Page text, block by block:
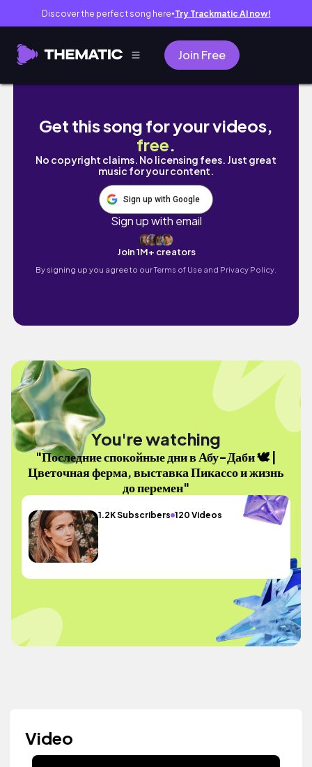
Discover the perfect song here● Try Trackmatic AI now!
Join Free
Последние спокойные дни в Абу-Даби 🕊️ |
Get this song for your videos,
free.
No copyright claims. No licensing fees. Just great
music for your content.
Sign up with Google
Sign up with email
Join 1M+ creators
By signing up you agree to ourTerms of Use and Privacy Policy.
You're watching
"Последние спокойные дни в Абу-Даби 🕊️ |
Цветочная ферма, выставка Пикассо и жизнь
до перемен"
1.2K Subscribers 120 Videos
Video